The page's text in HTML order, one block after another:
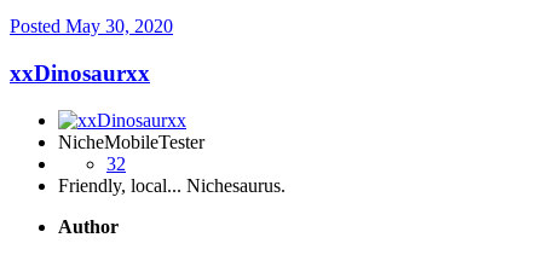
Posted May 30, 2020
xxDinosaurxx
NicheMobileTester
32
Friendly, local... Nichesaurus.
Author